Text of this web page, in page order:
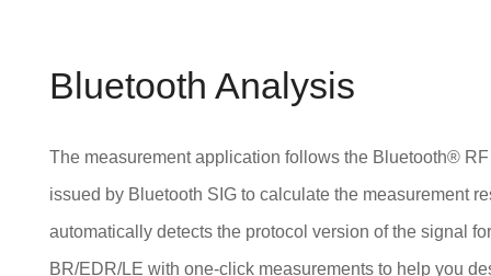
Bluetooth Analysis
The measurement application follows the Bluetooth®
issued by Bluetooth SIG to calculate the measurement
automatically detects the protocol version of the signal
BR/EDR/LE with one-click measurements to help you